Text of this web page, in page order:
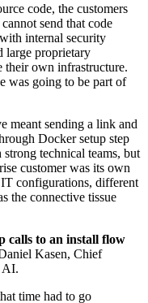
code, the customers
send that code
internal security
large proprietary
their own infrastructure.
was going to be part of
meant sending a link and
Docker setup step
technical teams, but
customer was its own
configurations, different
the connective tissue
calls to an install flow
Kasen, Chief
AI.
time had to go